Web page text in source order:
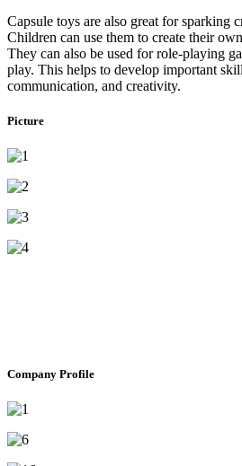
Capsule toys are also great for sparking
Children can use them to create their
They can also be used for role-playing
play. This helps to develop important
communication, and creativity.
Picture
Company Profile